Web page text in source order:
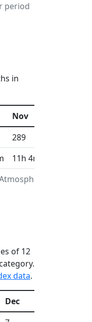
period
in
Nov
289
11h 4m
of 12
data.
Dec